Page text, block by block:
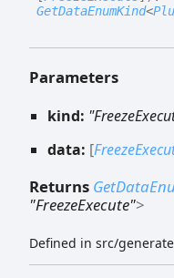
GetDataEnumKind<
Parameters
kind:
data: [
Returns
"FreezeExecute">
Defined in src/